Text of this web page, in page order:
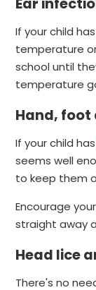
If your child
temperature
school until
temperature
Hand, foot
If your child
seems well
to keep them
Encourage
straight away
Head lice
There's no